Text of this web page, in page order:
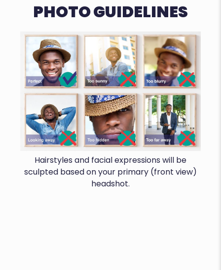
PHOTO GUIDELINES
Hairstyles and facial expressions will be
sculpted based on your primary (front view)
headshot.